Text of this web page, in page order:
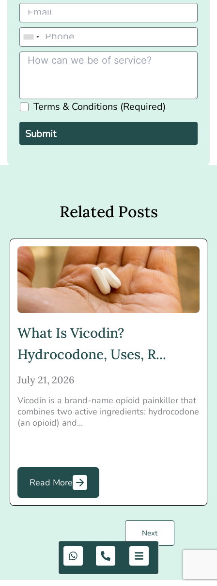
Terms & Conditions (Required)
Please
leave
this
field
empty.
Related Posts
What Is Vicodin?
Hydrocodone, Uses, R...
July 21, 2026
Vicodin is a brand-name opioid painkiller that
combines two active ingredients: hydrocodone
(an opioid) and...
Read More
Next